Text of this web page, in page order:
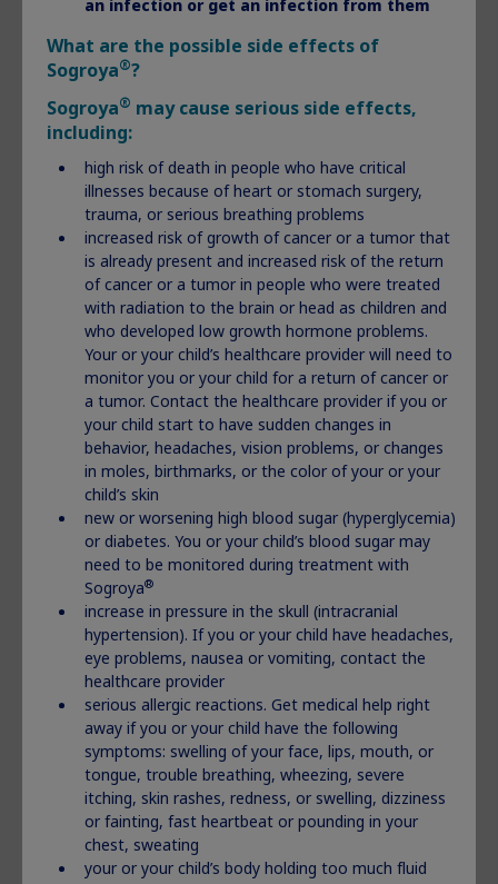
Important Safety Information:
Do not use Norditropin® if:
you have a critical illness caused by certain types of
heart or stomach surgery, trauma or breathing
(respiratory) problems
you are a child with Prader-Willi syndrome who is
severely obese or has breathing problems including sleep
apnea (briefly stop breathing during sleep)
you have cancer or other tumors
you are allergic to somatropin or any of the ingredients
in Norditropin
What is Norditropin ?
Norditropin®(somatropin) injection 5 mg, 10 mg, or 15 mg is
a prescription medicine that contains human growth
hormone, the same growth hormone made by the human
Norditropin®
is given under the skin (subcutaneous) and is
used to treat:
children who are not growing because of low or no
growth hormone
children who are short (in stature) and who have Noonan
syndrome, Turner syndrome, or were born small (small
for gestational age-SGA) and have not caught-up in
growth by age 2 to 4 years
children who have Idiopathic Short Stature (ISS)
children who are not growing who have Prader-Willi
syndrome (PWS)
adults who do not make enough growth hormone
an infection or get an infection from them
What are the possible side effects of
Sogroya®?
Sogroya® may cause serious side effects,
including:
high risk of death in people who have critical
illnesses because of heart or stomach surgery,
trauma, or serious breathing problems
increased risk of growth of cancer or a tumor that
is already present and increased risk of the return
of cancer or a tumor in people who were treated
with radiation to the brain or head as children and
who developed low growth hormone problems.
Your or your child’s healthcare provider will need to
monitor you or your child for a return of cancer or
a tumor. Contact the healthcare provider if you or
your child start to have sudden changes in
behavior, headaches, vision problems, or changes
in moles, birthmarks, or the color of your or your
child’s skin
new or worsening high blood sugar (hyperglycemia)
or diabetes. You or your child’s blood sugar may
need to be monitored during treatment with
Sogroya®
increase in pressure in the skull (intracranial
hypertension). If you or your child have headaches,
eye problems, nausea or vomiting, contact the
healthcare provider
serious allergic reactions. Get medical help right
away if you or your child have the following
symptoms: swelling of your face, lips, mouth, or
tongue, trouble breathing, wheezing, severe
itching, skin rashes, redness, or swelling, dizziness
or fainting, fast heartbeat or pounding in your
chest, sweating
your or your child’s body holding too much fluid